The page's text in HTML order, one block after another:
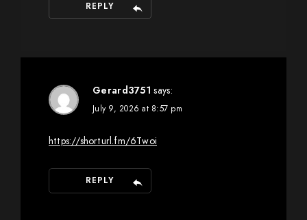
REPLY
Gerard3751 says:
July 9, 2026 at 8:57 pm
https://shorturl.fm/6Twoi
REPLY